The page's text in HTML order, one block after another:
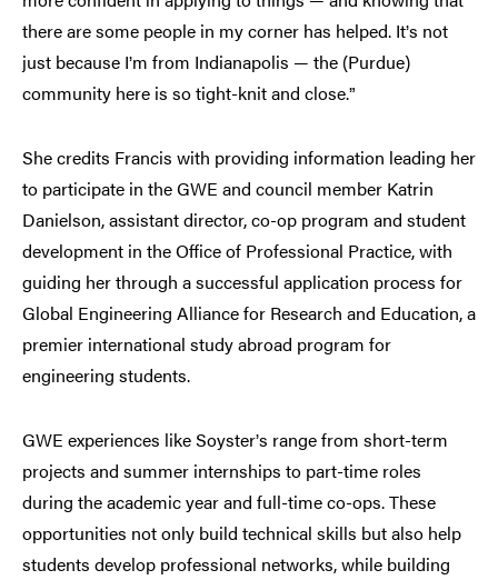
there are some people in my corner has helped. It’s not
just because I’m from Indianapolis — the (Purdue)
community here is so tight-knit and close.”
She credits Francis with providing information leading her
to participate in the GWE and council member Katrin
Danielson, assistant director, co-op program and student
development in the Office of Professional Practice, with
guiding her through a successful application process for
Global Engineering Alliance for Research and Education, a
premier international study abroad program for
engineering students.
GWE experiences like Soyster’s range from short-term
projects and summer internships to part-time roles
during the academic year and full-time co-ops. These
opportunities not only build technical skills but also help
students develop professional networks, while building